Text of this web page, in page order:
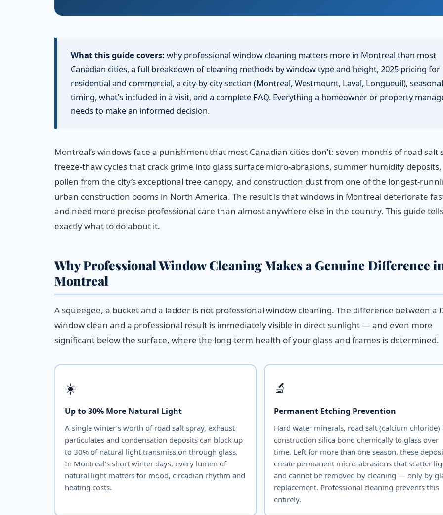
What this guide covers: why professional window cleaning matters more in Montreal than most
Canadian cities, a full breakdown of cleaning methods by window type and height, 2025 pricing for
residential and commercial, a city-by-city section (Montreal, Westmount, Laval, Longueuil), seasonal
timing, what’s included in a visit, and a complete FAQ. Everything a homeowner or property
needs to make an informed decision.
Montreal’s windows face a punishment that most Canadian cities don’t: seven months of road salt
freeze-thaw cycles that crack grime into glass surface micro-abrasions, summer humidity deposits,
pollen from the city’s exceptional tree canopy, and construction dust from one of the longest-
urban construction booms in North America. The result is that windows in Montreal deteriorate
and need more precise professional care than almost anywhere else in the country. This guide
exactly what to do about it.
Why Professional Window Cleaning Makes a Genuine Difference
Montreal
A squeegee, a bucket and a ladder is not professional window cleaning. The difference between a
window clean and a professional result is immediately visible in direct sunlight — and even more
significant below the surface, where the long-term health of your glass and frames is determined.
☀️
Up to 30% More Natural Light
A single winter’s worth of road salt spray, exhaust
particulates and condensation deposits can block up
to 30% of natural light transmission through glass.
In Montreal’s short winter days, every lumen of
natural light matters for mood, circadian rhythm and
heating costs.
🔬
Permanent Etching Prevention
Hard water minerals, road salt (calcium chloride)
construction silica bond chemically to glass over
time. Left for more than one season, these
create permanent micro-abrasions that scatter
and cannot be removed by cleaning — only by
replacement. Professional cleaning prevents this
entirely.